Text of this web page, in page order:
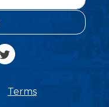
Terms